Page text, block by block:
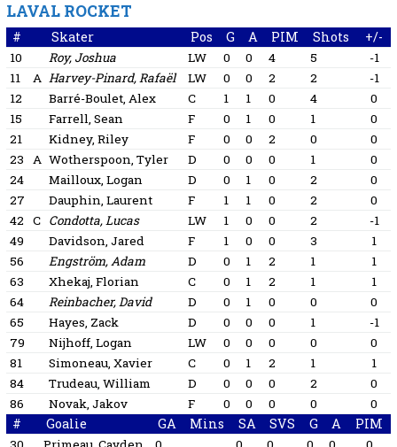
LAVAL ROCKET
# Skater Pos G A PIM Shots +/-
10 Roy, Joshua LW 0 0 4 5
-1
11
A Harvey-Pinard, Rafaël LW 0 0 2 2
-1
12
Barré-Boulet, Alex C 1 1 0 4
0
15
Farrell, Sean F 0 1 0 1
0
21
Kidney, Riley F 0 0 2 0
0
23
A Wotherspoon, Tyler D 0 0 0 1
0
24
Mailloux, Logan D 0 1 0 2
0
27
Dauphin, Laurent F 1 1 0 2
0
42
C Condotta, Lucas LW 1 0 0 2
-1
49
Davidson, Jared F 1 0 0 3
1
56
Engström, Adam D 0 1 2 1
1
63
Xhekaj, Florian C 0 1 2 1
1
64
Reinbacher, David D 0 1 0 0
0
65
Hayes, Zack D 0 0 0 1
-1
79
Nijhoff, Logan LW 0 0 0 0
0
81
Simoneau, Xavier C 0 1 2 1
1
84
Trudeau, William D 0 0 0 2
0
86
Novak, Jakov F 0 0 0 0 0
# Goalie GA Mins SA SVS G A PIM